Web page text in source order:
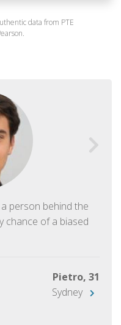
data from PTE
person behind the
chance of a biased
Pietro, 31
Sydney